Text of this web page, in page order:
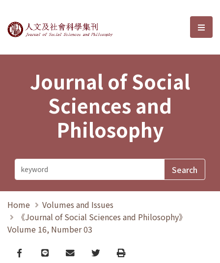
Journal of Social Sciences and選
Journal of Social
Sciences and
Philosophy
Home
Volumes and Issues
《Journal of Social Sciences and Philosophy》
Volume 16, Number 03
Facebook
line email TwitterPrint